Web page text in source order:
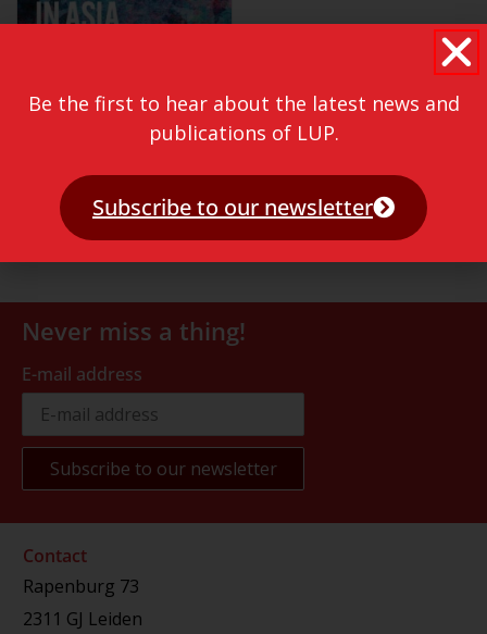
Never miss a thing!
E-mail address
Contact
Rapenburg 73
2311 GJ Leiden
Be the first to hear about the latest news and
publications of LUP.
Subscribe to our newsletter